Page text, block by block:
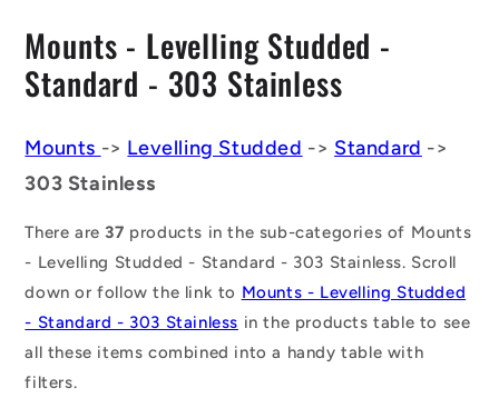
C
o
l
e
c
t
i
o
n
Mounts - Levelling Studded -
Standard - 303 Stainless
Mounts -> Levelling Studded -> Standard ->
303 Stainless
There are37 products in the sub-categories of Mounts
- Levelling Studded - Standard - 303 Stainless. Scroll
down or follow the link to Mounts - Levelling Studded
- Standard - 303 Stainless in the products table to see
all these items combined into a handy table with
filters.